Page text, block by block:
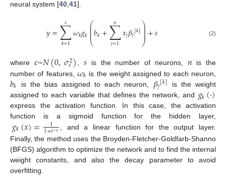
neural system [40 41].
𝑦=∑
𝑘=1
𝑠 𝜔𝑘𝑔𝑘⎛
⎝
⎜
⎜
⎜
⎜𝑏𝑘+∑
𝑗=1
𝑛 𝑥𝑗𝛽𝑗[𝑘]⎞
⎠
⎟
⎟⎟
⎟+𝜀 (2)
where 𝜀~𝑁(0,𝜎2
𝜀) , 𝑠 is the number of neurons, 𝑛 is the
number of features, 𝜔𝑘 is the weight assigned to each neuron,
𝑏𝑘 is the bias assigned to each neuron, 𝛽𝑗[𝑘] is the weight
assigned to each variable that defines the network, and 𝑔𝑘(·)
express the activation function. In this case, the activation
function is a sigmoid function for the hidden layer,
𝑔𝑘(𝑥)= 1
1+𝑒−𝑥
, and a linear function for the output layer.
Finally, the method uses the Broyden-Fletcher-Goldfarb-Shanno
(BFGS) algorithm to optimize the network and to find the internal
weight constants, and also the decay parameter to avoid
overfitting.